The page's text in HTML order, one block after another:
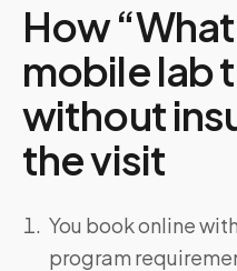
How
mobile lab
without
the visit
You book online
program